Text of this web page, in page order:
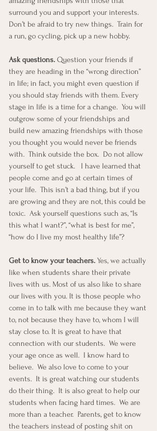
surround you and support your interests.
Don’t be afraid to try new things.  Train for
a run, go cycling, pick up a new hobby.
Ask questions. Question your friends if
they are heading in the “wrong direction”
in life; in fact, you might even question if
you should stay friends with them. Every
stage in life is a time for a change.  You will
outgrow some of your friendships and
build new amazing friendships with those
you thought you would never be friends
with.  Think outside the box.  Do not allow
yourself to get stuck.   I have learned that
people come and go at certain times of
your life.  This isn’t a bad thing, but if you
are growing and they are not, this could be
toxic.  Ask yourself questions such as, “Is
this what I want?”, “what is best for me”,
“how do I live my most healthy life”?
Get to know your teachers. Yes, we actually
like when students share their private
lives with us. Most of us also like to share
our lives with you. It is those people who
come in to talk with me because they want
to, not because they have to, whom I will
stay close to. It is great to have that
connection with our students.  We were
your age once as well.  I know hard to
believe.  We also love to come to your
events.  It is great watching our students
do their thing.  It is also great to help our
students when facing hard times.  We are
more than a teacher.  Parents, get to know
the teachers instead of posting shit on